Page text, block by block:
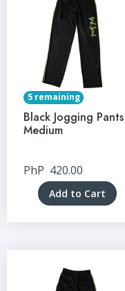
5 remaining
Black Jogging Pants
Medium
PhP 420.00
Add to Cart